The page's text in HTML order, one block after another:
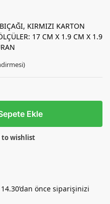
KIRMIZI KARTON
17 CM X 1.9 CM X 1.9
Ekle
to wishlist
önce siparişinizi